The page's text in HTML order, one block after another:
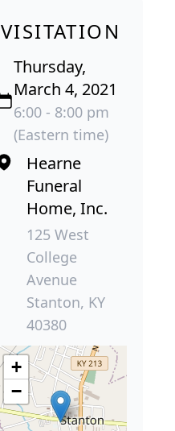
VISITATION
Thursday,
March 4, 2021
6:00 - 8:00 pm
(Eastern time)
Hearne
Funeral
Home, Inc.
125 West
College
Avenue
Stanton, KY
40380
+
−